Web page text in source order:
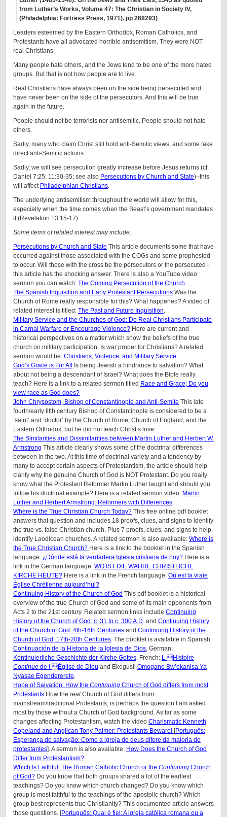
from Luther’s Works, Volume 47: The Christian in Society IV,
(Philadelphia: Fortress Press, 1971). pp 268­293).
Leaders esteemed by the Eastern Orthodox, Roman Catholics, and
Protestants have all advocated horrible antisemitism. They were NOT
real Christians.
Many people hate others, and the Jews tend to be one of the more hated
groups. But that is not how people are to live.
Real Christians have always been on the side being persecuted and
have never been on the side of the persecutors. And this will be true
again in the future.
People should not be terrorists nor antisemitic. People should not hate
others.
Sadly, many who claim Christ still hold anti-Semitic views, and some take
direct anti-Semitic actions.
Sadly, we will see persecution greatly increase before Jesus returns (cf.
Daniel 7:25; 11:30-35; see also Persecutions by Church and State)–this
will affect Philadelphian Christians.
The underlying antisemitism throughout the world will allow for this,
especially when the time comes when the Beast’s government mandates
it (Revelation 13:15-17).
Some items of related interest may include:
Persecutions by Church and State This article documents some that have
occurred against those associated with the COGs and some prophesied
to occur. Will those with the cross be the persecutors or the persecuted–
this article has the shocking answer. There is also a YouTube video
sermon you can watch: The Coming Persecution of the Church.
The Spanish Inquisition and Early Protestant Persecutions Was the
Church of Rome really responsible for this? What happened? A video of
related interest is titled: The Past and Future Inquisition.
Military Service and the Churches of God: Do Real Christians Participate
in Carnal Warfare or Encourage Violence? Here are current and
historical perspectives on a matter which show the beliefs of the true
church on military participation. Is war proper for Christians? A related
sermon would be: Christians, Violence, and Military Service.
God’s Grace is For All
Is being Jewish a hindrance to salvation? What
about not being a descendant of Israel? What does the Bible really
teach? Here is a link to a related sermon titled Race and Grace; Do you
view race as God does?
John Chrysostom, Bishop of Constantinople and Anti-Semite This late
fourth/early fifth century Bishop of Constantinople is considered to be a
‘saint’ and ‘doctor’ by the Church of Rome, Church of England, and the
Eastern Orthodox, but he did not teach Christ’s love.
The Similarities and Dissimilarities between Martin Luther and Herbert W.
Armstrong This article clearly shows some of the doctrinal differences
between in the two. At this time of doctrinal variety and a tendency by
many to accept certain aspects of Protestantism, the article should help
clarify why the genuine Church of God is NOT Protestant. Do you really
know what the Protestant Reformer Martin Luther taught and should you
follow his doctrinal example? Here is a related sermon video: Martin
Luther and Herbert Armstrong: Reformers with Differences.
Where is the True Christian Church Today? This free online pdf booklet
answers that question and includes 18 proofs, clues, and signs to identify
the true vs. false Christian church. Plus 7 proofs, clues, and signs to help
identify Laodicean churches. A related sermon is also available: Where is
the True Christian Church? Here is a link to the booklet in the Spanish
language: ¿Dónde está la verdadera Iglesia cristiana de hoy? Here is a
link in the German language: WO IST DIE WAHRE CHRISTLICHE
KIRCHE HEUTE? Here is a link in the French language: Où est la vraie
Église Chrétienne aujourd’hui?
Continuing History of the Church of God This pdf booklet is a historical
overview of the true Church of God and some of its main opponents from
Acts 2 to the 21st century. Related sermon links include Continuing
History of the Church of God: c. 31 to c. 300 A.D. and Continuing History
of the Church of God: 4th-16th Centuries and Continuing History of the
Church of God: 17th-20th Centuries. The booklet is available in Spanish:
Continuación de la Historia de la Iglesia de Dios, German:
Kontinuierliche Geschichte der Kirche Gottes, French: L Histoire
Continue de l Église de Dieu and Ekegusii Omogano Bw’ekanisa Ya
Nyasae Egendererete.
Hope of Salvation: How the Continuing Church of God differs from most
Protestants How the real Church of God differs from
mainstream/traditional Protestants, is perhaps the question I am asked
most by those without a Church of God background. As far as some
changes affecting Protestantism, watch the video Charismatic Kenneth
Copeland and Anglican Tony Palmer: Protestants Beware! [Português:
Esperança do salvação: Como a igreja do deus difere da maioria de
protestantes]. A sermon is also available: How Does the Church of God
Differ from Protestantism?
Which Is Faithful: The Roman Catholic Church or the Continuing Church
of God? Do you know that both groups shared a lot of the earliest
teachings? Do you know which church changed? Do you know which
group is most faithful to the teachings of the apostolic church? Which
group best represents true Christianity? This documented article answers
those questions. [Português: Qual é fiel: A igreja católica romana ou a